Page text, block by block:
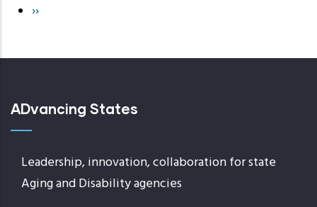
Next
››
ADvancing States
Leadership, innovation, collaboration for state
Aging and Disability agencies